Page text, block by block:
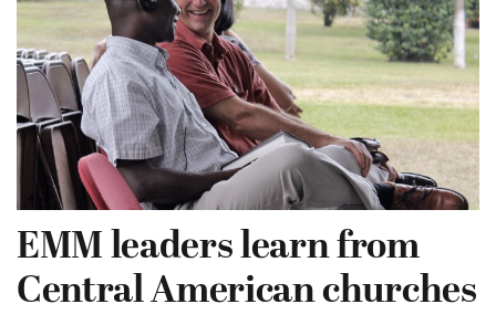
EMM leaders learn from
Central American churches